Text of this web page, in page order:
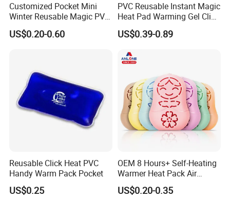
Customized Pocket Mini
Winter Reusable Magic PVC
Instant Gel Hand Warmer
US$0.20-0.60
PVC Reusable Instant Magic
Heat Pad Warming Gel Click
Heat Pack Hot Packs
Detoxifying
US$0.39-0.89
Reusable Click Heat PVC
Handy Warm Pack Pocket
US$0.25
OEM 8 Hours+ Self-Heating
Warmer Heat Pack Air
Activated Hand Warmer
Patch
US$0.20-0.35